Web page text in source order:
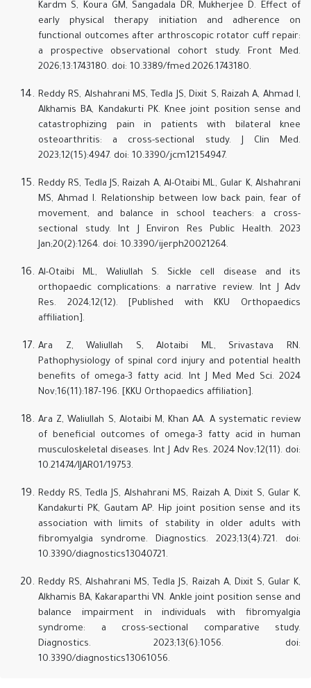
Kardm S, Koura GM, Sangadala DR, Mukherjee D. Effect of
early physical therapy initiation and adherence on
functional outcomes after arthroscopic rotator cuff repair:
a prospective observational cohort study. Front Med.
2026;13:1743180. doi: 10.3389/fmed.2026.1743180.
Reddy RS, Alshahrani MS, Tedla JS, Dixit S, Raizah A, Ahmad I,
Alkhamis BA, Kandakurti PK. Knee joint position sense and
catastrophizing pain in patients with bilateral knee
osteoarthritis: a cross-sectional study. J Clin Med.
2023;12(15):4947. doi: 10.3390/jcm12154947.
Reddy RS, Tedla JS, Raizah A, Al-Otaibi ML, Gular K, Alshahrani
MS, Ahmad I. Relationship between low back pain, fear of
movement, and balance in school teachers: a cross-
sectional study. Int J Environ Res Public Health. 2023
Jan;20(2):1264. doi: 10.3390/ijerph20021264.
Al-Otaibi ML, Waliullah S. Sickle cell disease and its
orthopaedic complications: a narrative review. Int J Adv
Res. 2024;12(12). [Published with KKU Orthopaedics
affiliation].
Ara Z, Waliullah S, Alotaibi ML, Srivastava RN.
Pathophysiology of spinal cord injury and potential health
benefits of omega-3 fatty acid. Int J Med Med Sci. 2024
Nov;16(11):187–196. [KKU Orthopaedics affiliation].
Ara Z, Waliullah S, Alotaibi M, Khan AA. A systematic review
of beneficial outcomes of omega-3 fatty acid in human
musculoskeletal diseases. Int J Adv Res. 2024 Nov;12(11). doi:
10.21474/IJAR01/19753.
Reddy RS, Tedla JS, Alshahrani MS, Raizah A, Dixit S, Gular K,
Kandakurti PK, Gautam AP. Hip joint position sense and its
association with limits of stability in older adults with
fibromyalgia syndrome. Diagnostics. 2023;13(4):721. doi:
10.3390/diagnostics13040721.
Reddy RS, Alshahrani MS, Tedla JS, Raizah A, Dixit S, Gular K,
Alkhamis BA, Kakaraparthi VN. Ankle joint position sense and
balance impairment in individuals with fibromyalgia
syndrome: a cross-sectional comparative study.
Diagnostics. 2023;13(6):1056. doi:
10.3390/diagnostics13061056.